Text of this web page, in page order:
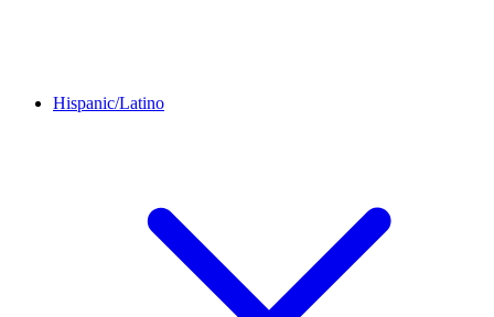
Hispanic/Latino